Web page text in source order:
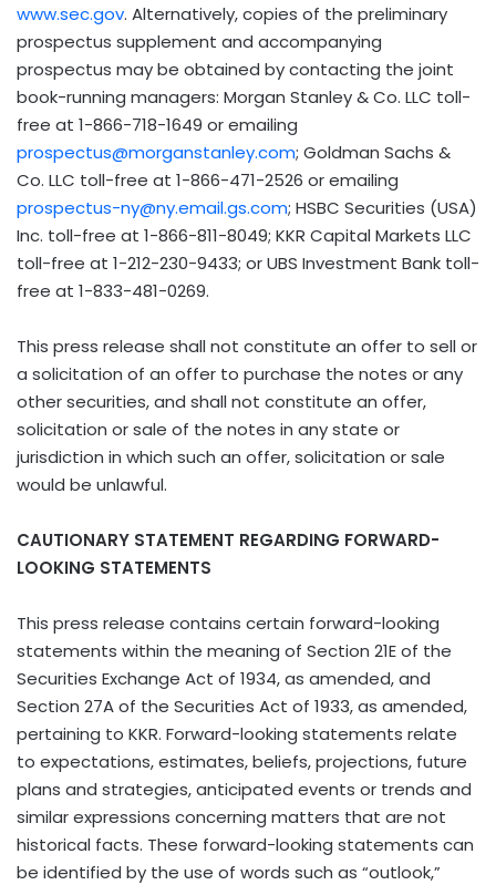
www.sec.gov. Alternatively, copies of the preliminary
prospectus supplement and accompanying
prospectus may be obtained by contacting the joint
book-running managers: Morgan Stanley & Co. LLC toll-
free at 1-866-718-1649 or emailing
prospectus@morganstanley.com; Goldman Sachs &
Co. LLC toll-free at 1-866-471-2526 or emailing
prospectus-ny@ny.email.gs.com; HSBC Securities (USA)
Inc. toll-free at 1-866-811-8049; KKR Capital Markets LLC
toll-free at 1-212-230-9433; or UBS Investment Bank toll-
free at 1-833-481-0269.
This press release shall not constitute an offer to sell or
a solicitation of an offer to purchase the notes or any
other securities, and shall not constitute an offer,
solicitation or sale of the notes in any state or
jurisdiction in which such an offer, solicitation or sale
would be unlawful.
CAUTIONARY STATEMENT REGARDING FORWARD-
LOOKING STATEMENTS
This press release contains certain forward-looking
statements within the meaning of Section 21E of the
Securities Exchange Act of 1934, as amended, and
Section 27A of the Securities Act of 1933, as amended,
pertaining to KKR. Forward-looking statements relate
to expectations, estimates, beliefs, projections, future
plans and strategies, anticipated events or trends and
similar expressions concerning matters that are not
historical facts. These forward-looking statements can
be identified by the use of words such as “outlook,”